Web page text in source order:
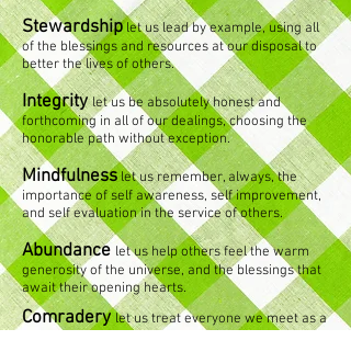
Stewardshiplet us lead by example, using all
of the blessings and resources at our disposal to
better the lives of others.
Integritylet us be absolutely honest and
forthcoming in all of our dealings, choosing the
honorable path without exception.
Mindfulness let us remember, always, the
importance of self awareness, self improvement,
and self evaluation in the service of others.
Abundance let us help others feel the warm
generosity of the universe, and the blessings that
await their opening hearts.
Comraderylet us treat everyone we meet as a